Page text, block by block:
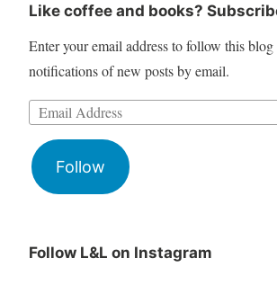
Like coffee and books?
Enter your email address to follow this blog
notifications of new posts by email.
Follow
Follow L&L on Instagram